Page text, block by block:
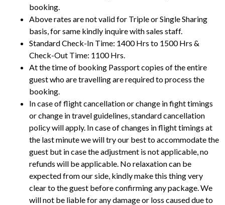
booking.
Above rates are not valid for Triple or Single Sharing
basis, for same kindly inquire with sales staff.
Standard Check-In Time: 1400 Hrs to 1500 Hrs &
Check-Out Time: 1100 Hrs.
At the time of booking Passport copies of the entire
guest who are travelling are required to process the
booking.
In case of flight cancellation or change in fight timings
or change in travel guidelines, standard cancellation
policy will apply. In case of changes in flight timings at
the last minute we will try our best to accommodate the
guest but in case the adjustment is not applicable, no
refunds will be applicable. No relaxation can be
expected from our side, kindly make this thing very
clear to the guest before confirming any package. We
will not be liable for any damage or loss caused due to